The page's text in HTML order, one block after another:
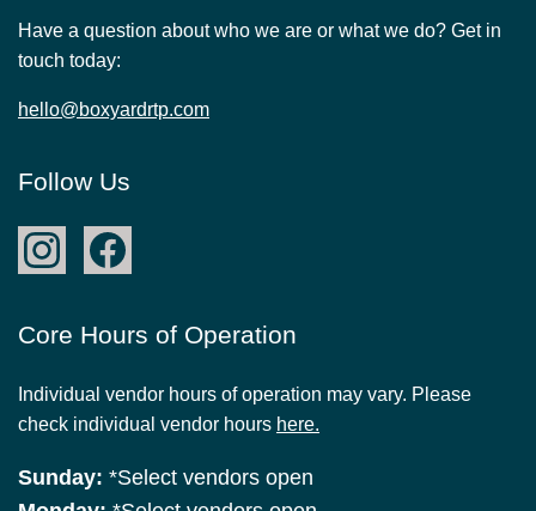
Have a question about who we are or what we do? Get in
touch today:
hello@boxyardrtp.com
Follow Us
Core Hours of Operation
Individual vendor hours of operation may vary. Please
check individual vendor hours here.
Sunday: *Select vendors open